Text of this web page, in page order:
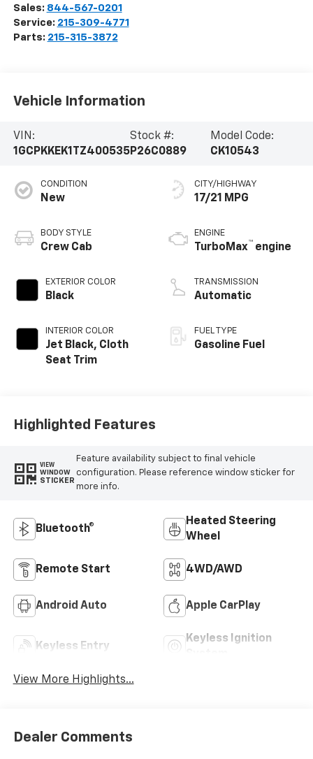
Sales: 844-567-0201
Service: 215-309-4771
Parts: 215-315-3872
Vehicle Information
VIN:
1GCPKKEK1TZ400535
Stock #:
P26C0889
Model Code:
CK10543
CONDITION
New
BODY STYLE
Crew Cab
EXTERIOR COLOR
Black
INTERIOR COLOR
Jet Black, Cloth
Seat Trim
CITY/HIGHWAY
17/21 MPG
ENGINE
TurboMax™ engine
TRANSMISSION
Automatic
FUEL TYPE
Gasoline Fuel
Highlighted Features
VIEW
WINDOW
STICKER
Feature availability subject to final vehicle
configuration. Please reference window sticker for
more info.
Bluetooth®
Heated Steering
Wheel
Remote Start 4WD/AWD
Android Auto Apple CarPlay
Keyless Entry
Keyless Ignition
View More Highlights...
Dealer Comments